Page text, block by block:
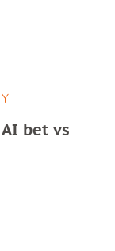
bet vs